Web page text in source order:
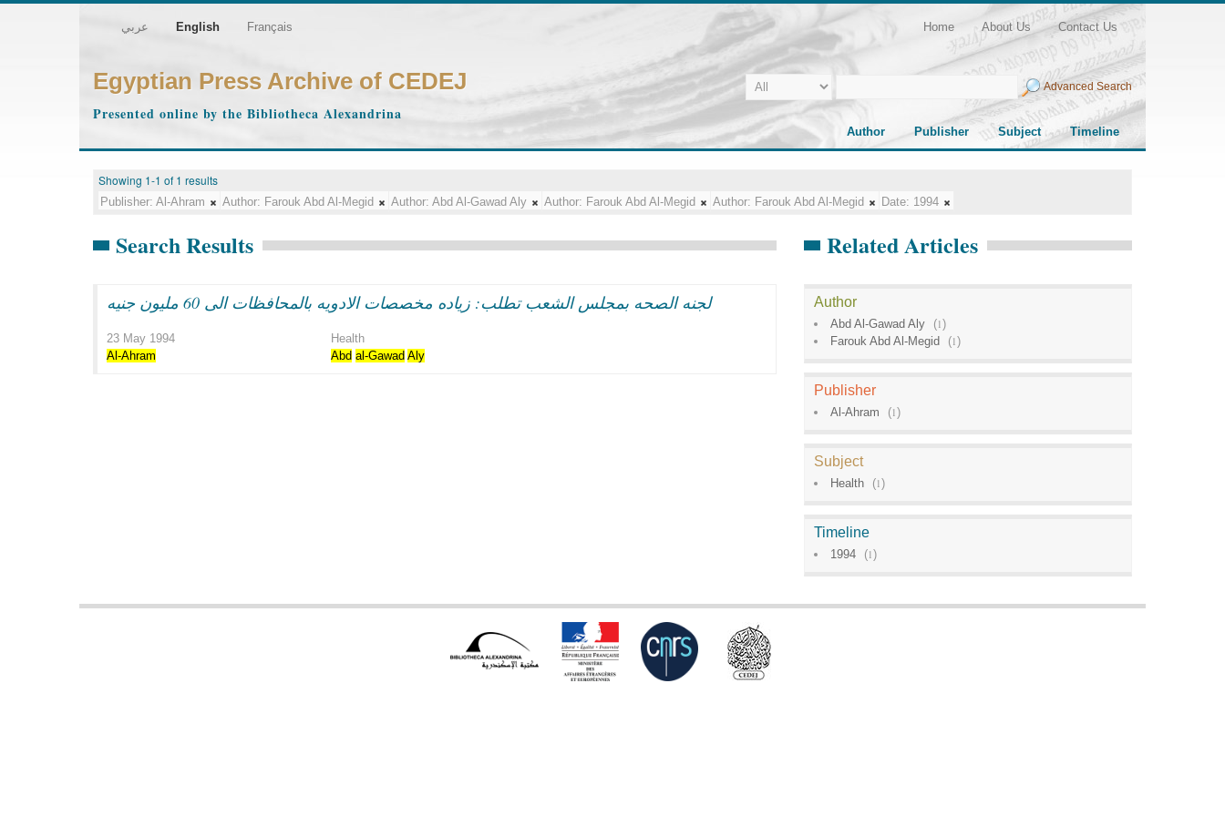
عربي English Français Home About Us Contact Us
Egyptian Press Archive of CEDEJ
Presented online by the Bibliotheca Alexandrina
Advanced Search
Author Publisher Subject Timeline
Showing 1-1 of 1 results
Publisher: Al-Ahram Author: Farouk Abd Al-Megid Author: Abd Al-Gawad Aly Author: Farouk Abd Al-Megid Author: Farouk Abd Al-Megid Date: 1994
Search Results
لجنه الصحه بمجلس الشعب تطلب: زياده مخصصات الادويه بالمحافظات الى 60 مليون جنيه
23 May 1994
Health
Al-Ahram
Abd al-Gawad Aly
Related Articles
Author
Abd Al-Gawad Aly (1)
Farouk Abd Al-Megid
(1)
Publisher
Al-Ahram (1)
Subject
Health (1)
Timeline
1994 (1)